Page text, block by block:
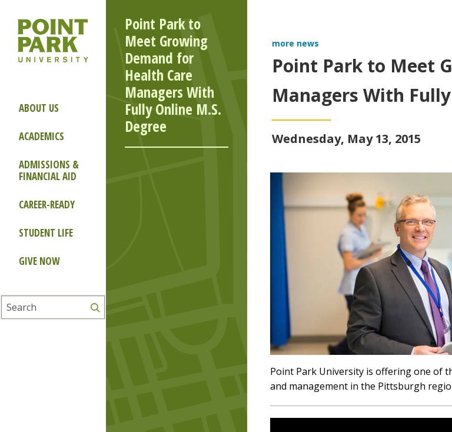
ABOUT US
ACADEMICS
ADMISSIONS &
FINANCIAL AID
CAREER-READY
STUDENT LIFE
GIVE NOW
Search
Point Park to
Meet Growing
Demand for
Health Care
Managers With
Fully Online M.S.
Degree
more news
Point Park to Meet
Managers With
Wednesday, May 13, 2015
Point Park University is offering one of
and management in the Pittsburgh